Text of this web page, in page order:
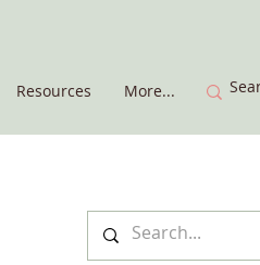
Resources More...